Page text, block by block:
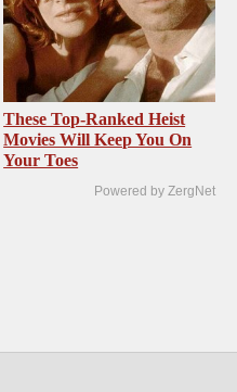
These Top-Ranked Heist
Movies Will Keep You On
Your Toes
Powered by ZergNet